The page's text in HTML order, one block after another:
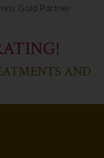
Gold Partner
AND